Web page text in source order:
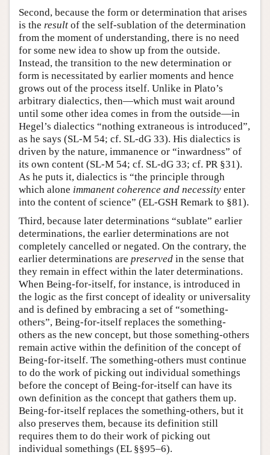
Second, because the form or determination that arises
is the result of the self-sublation of the determination
from the moment of understanding, there is no need
for some new idea to show up from the outside.
Instead, the transition to the new determination or
form is necessitated by earlier moments and hence
grows out of the process itself. Unlike in Plato’s
arbitrary dialectics, then—which must wait around
until some other idea comes in from the outside—in
Hegel’s dialectics “nothing extraneous is introduced”,
as he says (SL-M 54; cf. SL-dG 33). His dialectics is
driven by the nature, immanence or “inwardness” of
its own content (SL-M 54; cf. SL-dG 33; cf. PR §31).
As he puts it, dialectics is “the principle through
which alone immanent coherence and necessity enter
into the content of science” (EL-GSH Remark to §81).
Third, because later determinations “sublate” earlier
determinations, the earlier determinations are not
completely cancelled or negated. On the contrary, the
earlier determinations are preserved in the sense that
they remain in effect within the later determinations.
When Being-for-itself, for instance, is introduced in
the logic as the first concept of ideality or universality
and is defined by embracing a set of “something-
others”, Being-for-itself replaces the something-
others as the new concept, but those something-others
remain active within the definition of the concept of
Being-for-itself. The something-others must continue
to do the work of picking out individual somethings
before the concept of Being-for-itself can have its
own definition as the concept that gathers them up.
Being-for-itself replaces the something-others, but it
also preserves them, because its definition still
requires them to do their work of picking out
individual somethings (EL §§95–6).